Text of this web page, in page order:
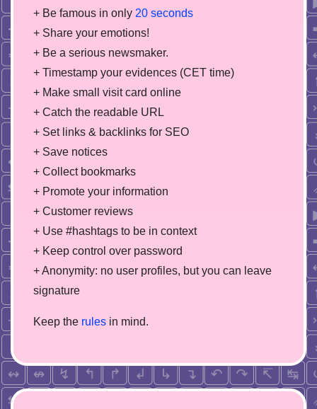
+ Be famous in only 20 seconds
+ Share your emotions!
+ Be a serious newsmaker.
+ Timestamp your evidences (CET time)
+ Make small visit card online
+ Catch the readable URL
+ Set links & backlinks for SEO
+ Save notices
+ Collect bookmarks
+ Promote your information
+ Customer reviews
+ Use #hashtags to be in context
+ Keep control over password
+ Anonymity: no user profiles, but you can leave
signature
Keep the rules in mind.